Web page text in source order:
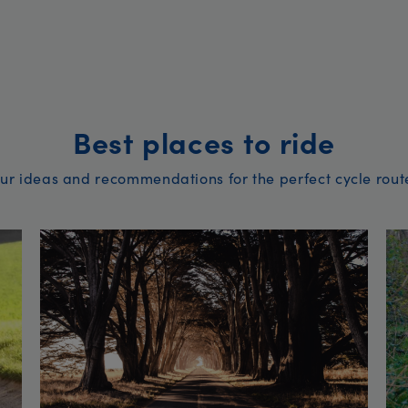
Best places to ride
ideas and recommendations for the perfect cycle